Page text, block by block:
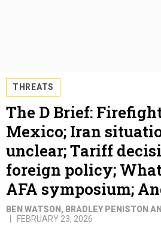
THREATS
The D Brief:
Mexico; Iran
unclear; Tariff
foreign policy;
AFA symposium;
BEN WATSON, BRADLEY PENISTON
FEBRUARY 23, 2026